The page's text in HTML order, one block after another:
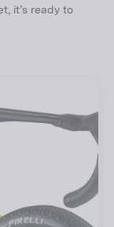
it’s ready to